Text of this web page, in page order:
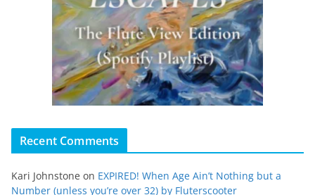
Recent Comments
Kari Johnstone on EXPIRED! When Age Ain’t Nothing but a
Number (unless you’re over 32) by Fluterscooter